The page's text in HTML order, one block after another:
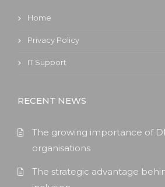
Home
Privacy Policy
IT Support
RECENT NEWS
The growing importance of
organisations
The strategic advantage